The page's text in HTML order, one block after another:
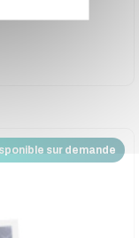
sur demande